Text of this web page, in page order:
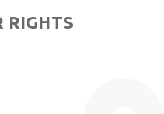
RIGHTS